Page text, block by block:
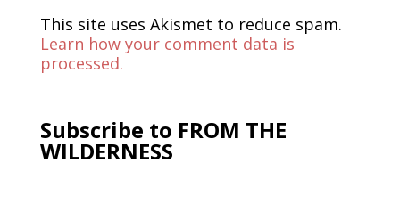
This site uses Akismet to reduce spam.
Learn how your comment data is
processed.
Subscribe to FROM THE
WILDERNESS